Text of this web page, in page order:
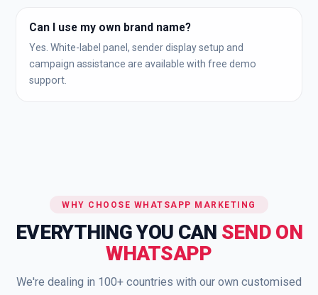
Can I use my own brand name?
Yes. White-label panel, sender display setup and
campaign assistance are available with free demo
support.
WHY CHOOSE WHATSAPP MARKETING
EVERYTHING YOU CAN SEND ON
WHATSAPP
We're dealing in 100+ countries with our own customised